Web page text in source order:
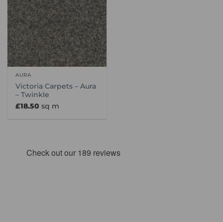
AURA
Victoria Carpets – Aura
– Twinkle
£18.50 sq m